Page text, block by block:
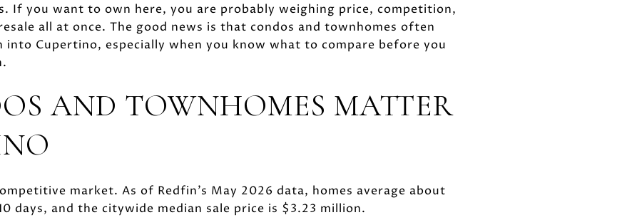
If you want to own here, you are probably weighing price, competition,
all at once. The good news is that condos and townhomes often
into Cupertino, especially when you know what to compare before you
AND TOWNHOMES MATTER
market. As of Redfin’s May 2026 data, homes average about
days, and the citywide median sale price is $3.23 million.